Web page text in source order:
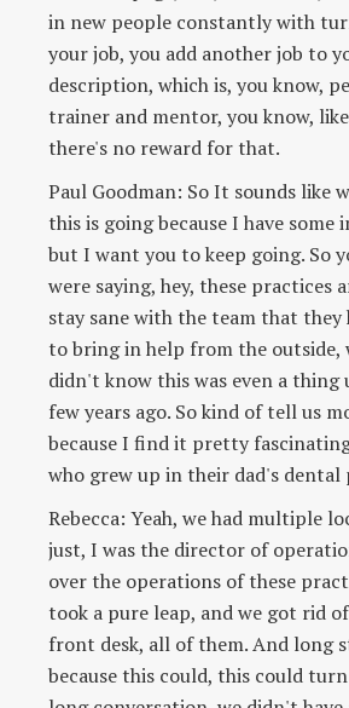
in new people constantly with
your job, you add another job to
description, which is, you know,
trainer and mentor, you know,
there's no reward for that.
Paul Goodman: So It sounds like
this is going because I have some
but I want you to keep going. So
were saying, hey, these practices
stay sane with the team that they
to bring in help from the outside,
didn't know this was even a thing
few years ago. So kind of tell us
because I find it pretty
who grew up in their dad's dental
Rebecca: Yeah, we had multiple
just, I was the director of
over the operations of these
took a pure leap, and we got rid
front desk, all of them. And long
because this could, this could